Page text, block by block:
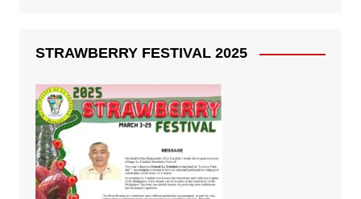
STRAWBERRY FESTIVAL 2025